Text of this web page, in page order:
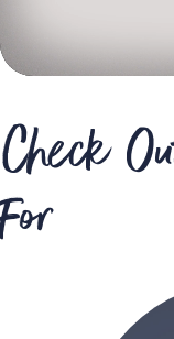
Check
For
I am a
and